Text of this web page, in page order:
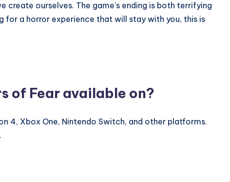
ourselves. The game’s ending is both terrifying
for a horror experience that will stay with you, this is
of Fear available on?
4, Xbox One, Nintendo Switch, and other platforms.